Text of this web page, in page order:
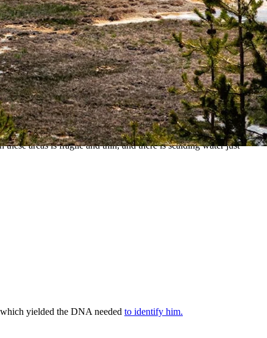
a geothermal crust, the park reports.
Mallard Lake Trailhead at the Old Faithful site, according to a
Center.
areas is fragile and thin, and there is scalding water just
yielded the DNA needed to identify him.